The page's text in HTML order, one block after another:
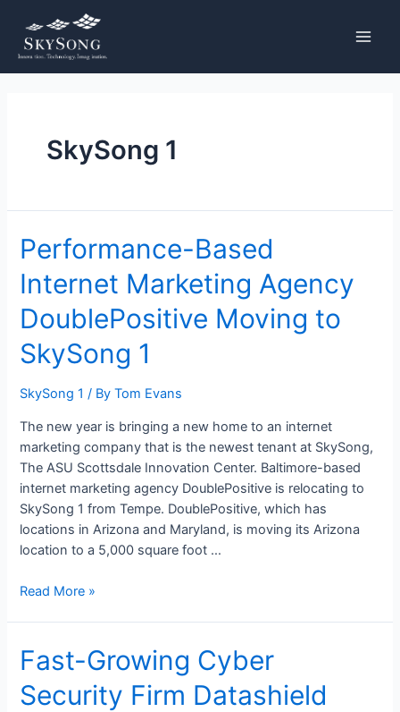
content
SkySong 1
Performance-Based
Internet Marketing Agency
DoublePositive Moving to
SkySong 1
SkySong 1 / ByTom Evans
The new year is bringing a new home to an internet
marketing company that is the newest tenant at SkySong,
The ASU Scottsdale Innovation Center. Baltimore-based
internet marketing agency DoublePositive is relocating to
SkySong 1 from Tempe. DoublePositive, which has
locations in Arizona and Maryland, is moving its Arizona
location to a 5,000 square foot …
Performance-
Based
Internet
Agency
DoublePositive
Moving
SkySong
1
Read More »
Fast-Growing Cyber
Security Firm Datashield
Fast-
Growing
Cyber
pagination